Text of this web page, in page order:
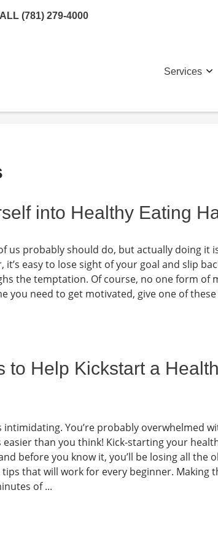
(781) 279-4000
Services
into Healthy Eating
us probably should do, but actually doing it
easy to lose sight of your goal and slip
the temptation. Of course, no one form of
you need to get motivated, give one of
to Help Kickstart a
You’re probably overwhelmed
than you think! Kick-starting your
before you know it, you’ll be losing all the
that will work for every beginner. Making
of ...